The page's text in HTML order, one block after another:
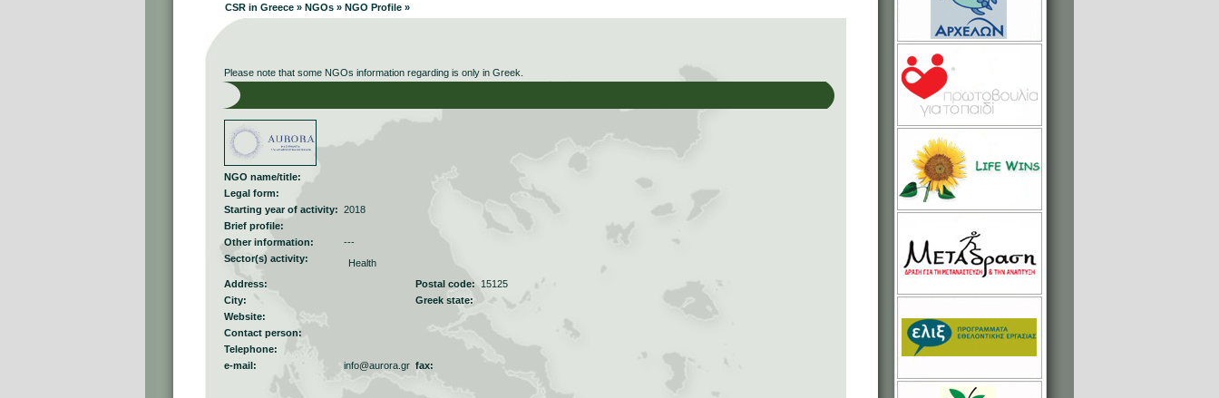
CSR in Greece » NGOs » NGO Profile »
Please note that some NGOs information regarding is only in Greek.
NGO name/title:
Legal form:
Starting year of activity: 2018
Brief profile:
Other information:
---
Sector(s) activity:
Health
Address:
Postal code:
15125
City:
Greek state:
Website:
Contact person:
Telephone:
e-mail:
info@aurora.gr fax: